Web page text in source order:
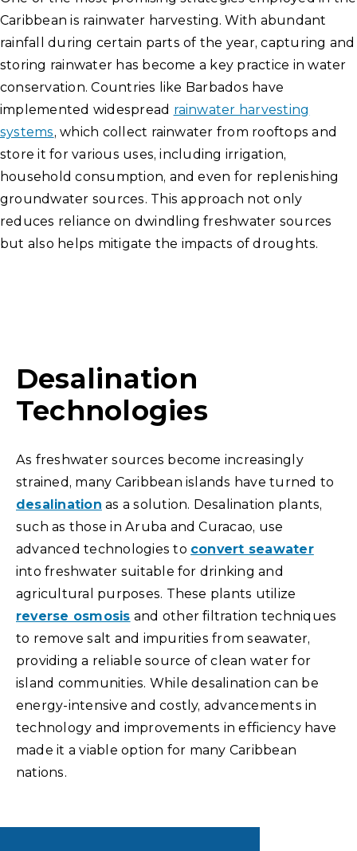
Caribbean is rainwater harvesting. With abundant
rainfall during certain parts of the year, capturing and
storing rainwater has become a key practice in water
conservation. Countries like Barbados have
implemented widespread rainwater harvesting
systems, which collect rainwater from rooftops and
store it for various uses, including irrigation,
household consumption, and even for replenishing
groundwater sources. This approach not only
reduces reliance on dwindling freshwater sources
but also helps mitigate the impacts of droughts.
Desalination
Technologies
As freshwater sources become increasingly
strained, many Caribbean islands have turned to
desalination as a solution. Desalination plants,
such as those in Aruba and Curacao, use
advanced technologies to convert seawater
into freshwater suitable for drinking and
agricultural purposes. These plants utilize
reverse osmosis and other filtration techniques
to remove salt and impurities from seawater,
providing a reliable source of clean water for
island communities. While desalination can be
energy-intensive and costly, advancements in
technology and improvements in efficiency have
made it a viable option for many Caribbean
nations.